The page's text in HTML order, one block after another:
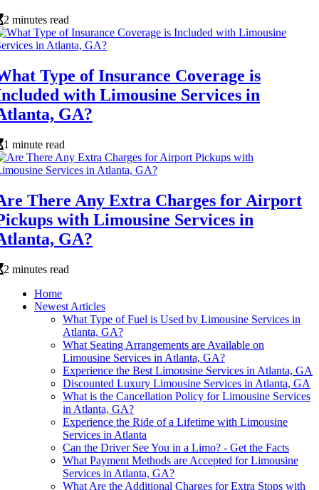
2 minutes read
Type of Insurance Coverage is
with Limousine Services in
GA?
1 minute read
There Any Extra Charges for Airport
with Limousine Services in
GA?
2 minutes read
Home
Newest Articles
What Type of Fuel is Used by Limousine Services in
Atlanta, GA?
What Seating Arrangements are Available on
Limousine Services in Atlanta, GA?
Experience the Best Limousine Services in Atlanta, GA
Discounted Luxury Limousine Services in Atlanta, GA
What is the Cancellation Policy for Limousine Services
in Atlanta, GA?
Experience the Ride of a Lifetime with Limousine
Services in Atlanta
Can the Driver See You in a Limo? - Get the Facts
What Payment Methods are Accepted for Limousine
Services in Atlanta, GA?
What Are the Additional Charges for Extra Stops with